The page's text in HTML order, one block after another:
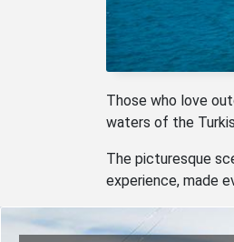
Those who love
waters of the
The picturesque
experience, made